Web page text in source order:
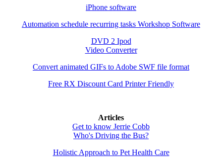
iPhone software
Automation schedule recurring tasks Workshop Software
DVD 2 Ipod
Video Converter
Convert animated GIFs to Adobe SWF file format
Free RX Discount Card Printer Friendly
Articles
Get to know Jerrie Cobb
Who's Driving the Bus?
Holistic Approach to Pet Health Care